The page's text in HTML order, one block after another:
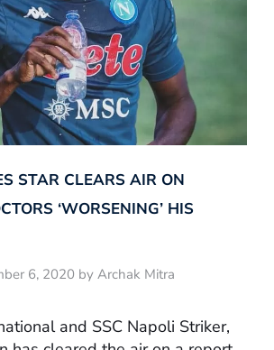
STAR CLEARS AIR ON
‘WORSENING’ HIS
6, 2020 by Archak Mitra
and SSC Napoli Striker,